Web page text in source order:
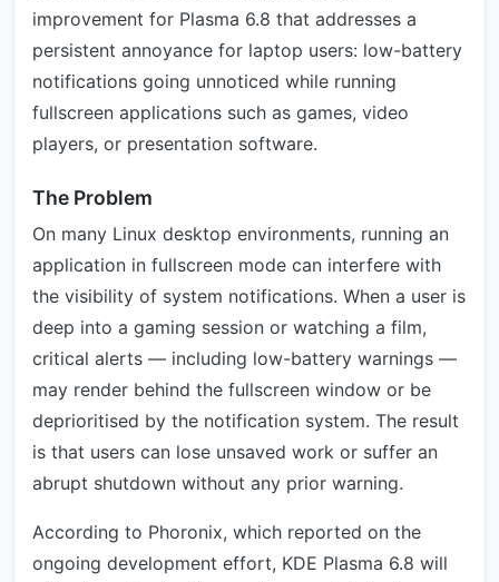
improvement for Plasma 6.8 that addresses a
persistent annoyance for laptop users: low-battery
notifications going unnoticed while running
fullscreen applications such as games, video
players, or presentation software.
The Problem
On many Linux desktop environments, running an
application in fullscreen mode can interfere with
the visibility of system notifications. When a user is
deep into a gaming session or watching a film,
critical alerts — including low-battery warnings —
may render behind the fullscreen window or be
deprioritised by the notification system. The result
is that users can lose unsaved work or suffer an
abrupt shutdown without any prior warning.
According to Phoronix, which reported on the
ongoing development effort, KDE Plasma 6.8 will